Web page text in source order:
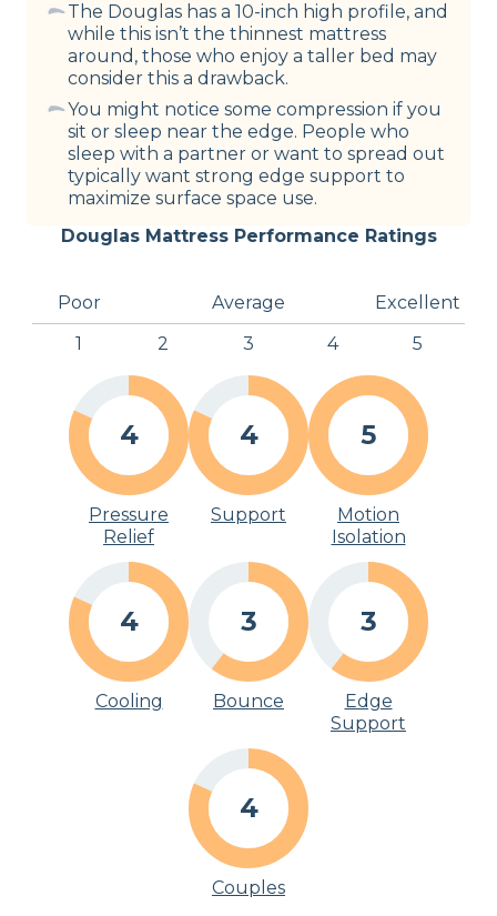
The Douglas has a 10-inch high profile, and
while this isn’t the thinnest mattress
around, those who enjoy a taller bed may
consider this a drawback.
You might notice some compression if you
sit or sleep near the edge. People who
sleep with a partner or want to spread out
typically want strong edge support to
maximize surface space use.
Douglas Mattress Performance Ratings
Poor Average
Excellent
1
2 3 4 5
4
Pressure
Relief
4
Support
5
Motion
Isolation
4
Cooling
3
Bounce
3
Edge
Support
4
Couples